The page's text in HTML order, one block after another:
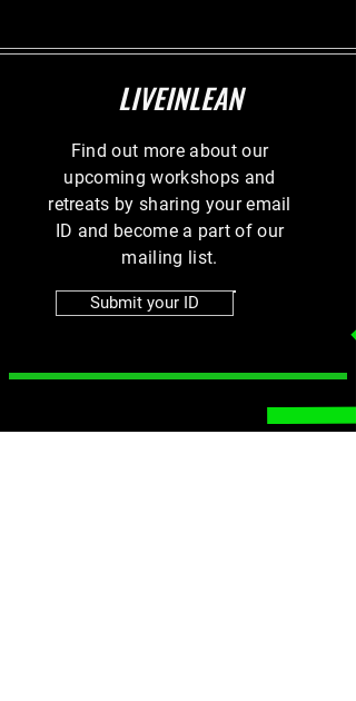
LIVEINLEAN
Find out more about our
upcoming workshops and
retreats by sharing your email
ID and become a part of our
mailing list.
Submit your ID